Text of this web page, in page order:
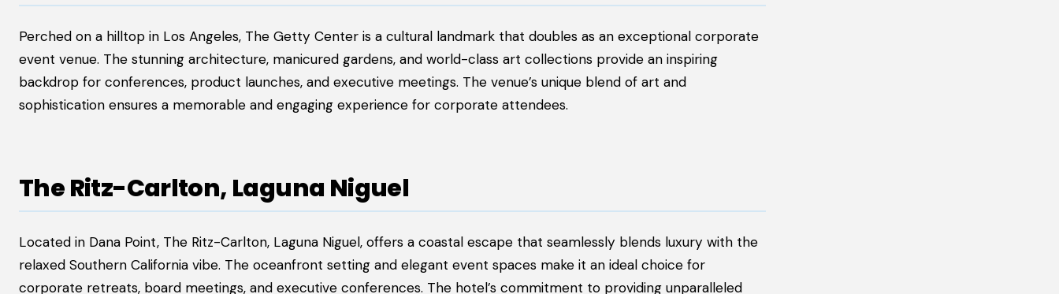
Perched on a hilltop in Los Angeles, The Getty Center is a cultural landmark that doubles as an exceptional corporate
event venue. The stunning architecture, manicured gardens, and world-class art collections provide an inspiring
backdrop for conferences, product launches, and executive meetings. The venue’s unique blend of art and
sophistication ensures a memorable and engaging experience for corporate attendees.
The Ritz-Carlton, Laguna Niguel
Located in Dana Point, The Ritz-Carlton, Laguna Niguel, offers a coastal escape that seamlessly blends luxury with the
relaxed Southern California vibe. The oceanfront setting and elegant event spaces make it an ideal choice for
corporate retreats, board meetings, and executive conferences. The hotel’s commitment to providing unparalleled